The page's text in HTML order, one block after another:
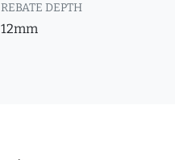
REBATE DEPTH
12mm